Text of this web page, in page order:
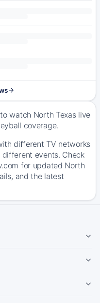
watch North Texas live
coverage.
different TV networks
events. Check
for updated North
and the latest